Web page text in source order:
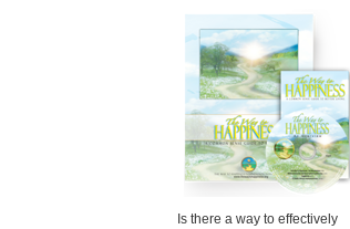
Is there a way to effectively